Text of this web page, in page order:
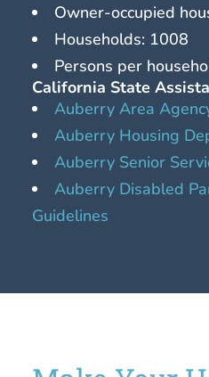
Owner-occupied
Households: 1008
Persons per
California State
Auberry Area
Auberry Housing
Auberry Senior
Auberry Disabled
Guidelines